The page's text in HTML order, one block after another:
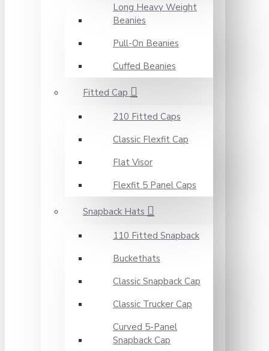
Long Heavy Weight
Beanies
Pull-On Beanies
Cuffed Beanies
Fitted Cap
210 Fitted Caps
Classic Flexfit Cap
Flat Visor
Flexfit 5 Panel Caps
Snapback Hats
110 Fitted Snapback
Buckethats
Classic Snapback Cap
Classic Trucker Cap
Curved 5-Panel
Snapback Cap